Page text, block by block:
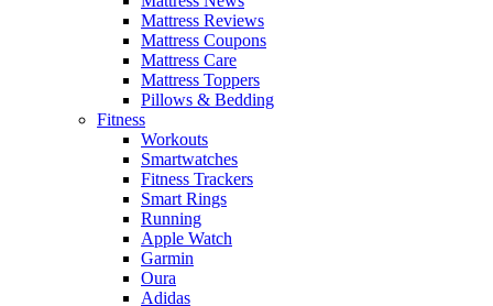
Mattress Reviews
Mattress Coupons
Mattress Care
Mattress Toppers
Pillows & Bedding
Fitness
Workouts
Smartwatches
Fitness Trackers
Smart Rings
Running
Apple Watch
Garmin
Oura
Adidas